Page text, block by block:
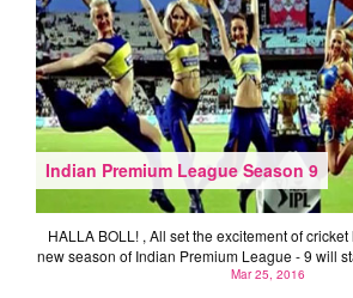
Indian Premium League Season 9
HALLA BOLL! , All set the excitement of
new season of Indian Premium League - 9 will
Mar 25, 2016